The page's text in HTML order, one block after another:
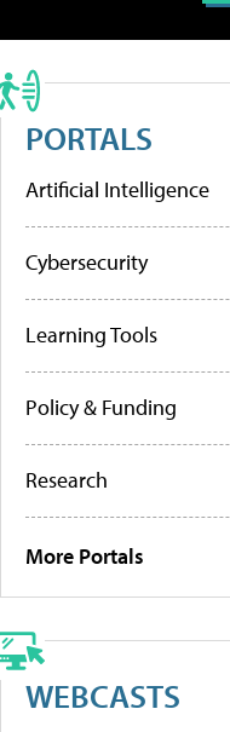
PORTALS
Artificial Intelligence
Cybersecurity
Learning Tools
Policy & Funding
Research
More Portals
WEBCASTS